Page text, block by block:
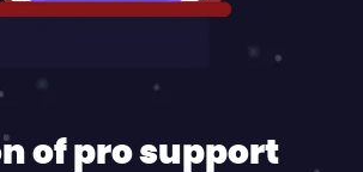
of pro support